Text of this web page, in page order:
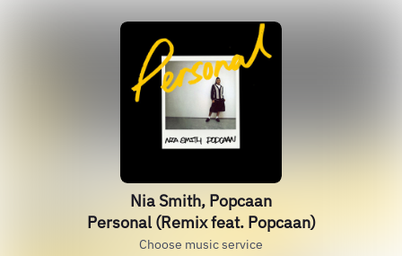
Nia Smith, Popcaan
Personal (Remix feat. Popcaan)
Choose music service